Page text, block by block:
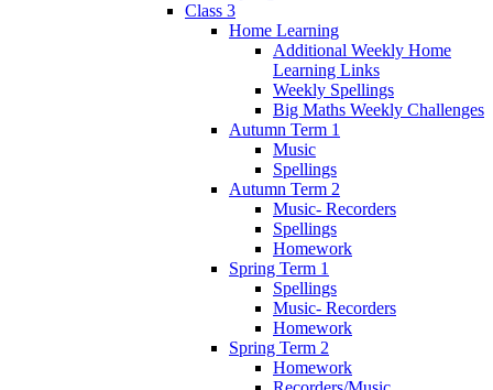
Class 3
Home Learning
Additional Weekly Home
Learning Links
Weekly Spellings
Big Maths Weekly Challenges
Autumn Term 1
Music
Spellings
Autumn Term 2
Music- Recorders
Spellings
Homework
Spring Term 1
Spellings
Music- Recorders
Homework
Spring Term 2
Homework